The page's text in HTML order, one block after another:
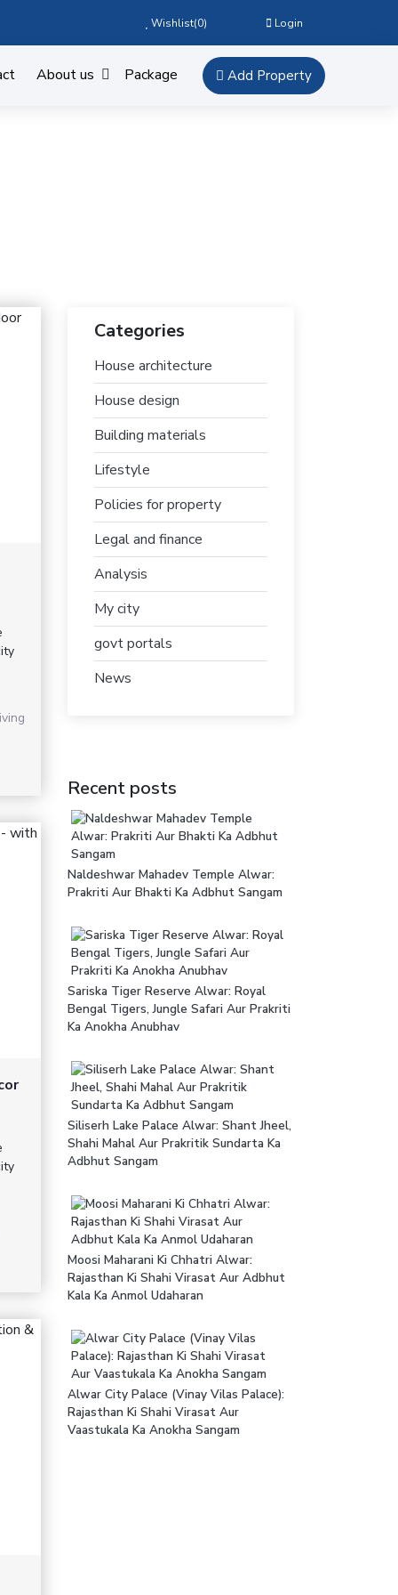
Wishlist(0) Login
About us Package Add Property
Categories
House architecture
House design
Building materials
Lifestyle
Policies for property
Legal and finance
Analysis
My city
govt portals
News
Recent posts
Naldeshwar Mahadev Temple Alwar:
Prakriti Aur Bhakti Ka Adbhut Sangam
Sariska Tiger Reserve Alwar: Royal
Bengal Tigers, Jungle Safari Aur Prakriti
Ka Anokha Anubhav
Siliserh Lake Palace Alwar: Shant Jheel,
Shahi Mahal Aur Prakritik Sundarta Ka
Adbhut Sangam
Moosi Maharani Ki Chhatri Alwar:
Rajasthan Ki Shahi Virasat Aur Adbhut
Kala Ka Anmol Udaharan
Alwar City Palace (Vinay Vilas Palace):
Rajasthan Ki Shahi Virasat Aur
Vaastukala Ka Anokha Sangam